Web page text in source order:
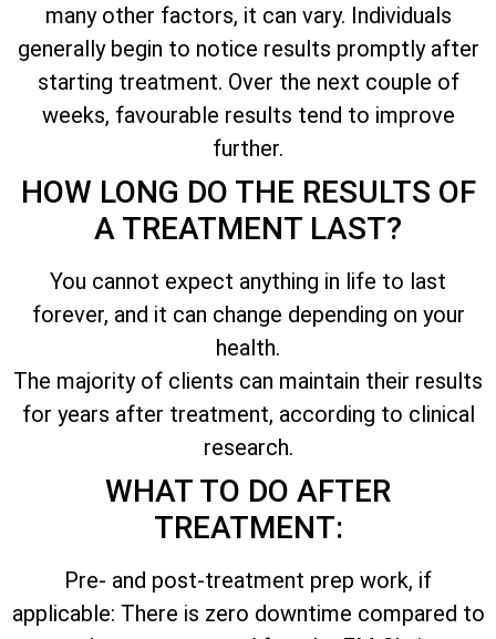
many other factors, it can vary. Individuals
generally begin to notice results promptly after
starting treatment. Over the next couple of
weeks, favourable results tend to improve
further.
HOW LONG DO THE RESULTS OF
A TREATMENT LAST?
You cannot expect anything in life to last
forever, and it can change depending on your
health.
The majority of clients can maintain their results
for years after treatment, according to clinical
research.
WHAT TO DO AFTER
TREATMENT:
Pre- and post-treatment prep work, if
applicable: There is zero downtime compared to